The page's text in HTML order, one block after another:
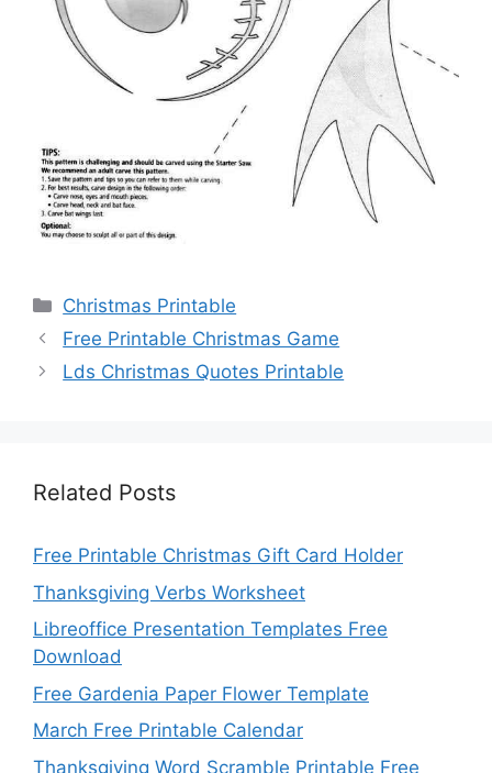
Categories
Christmas Printable
Free Printable Christmas Game
Lds Christmas Quotes Printable
Related Posts
Free Printable Christmas Gift Card Holder
Thanksgiving Verbs Worksheet
Libreoffice Presentation Templates Free
Download
Free Gardenia Paper Flower Template
March Free Printable Calendar
Thanksgiving Word Scramble Printable Free